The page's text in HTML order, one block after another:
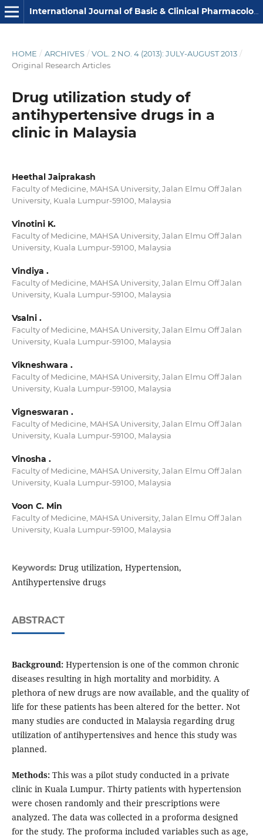
International Journal of Basic & Clinical Pharmacology
HOME / ARCHIVES / VOL. 2 NO. 4 (2013): JULY-AUGUST 2013 /
Original Research Articles
Drug utilization study of
antihypertensive drugs in a
clinic in Malaysia
Heethal Jaiprakash
Faculty of Medicine, MAHSA University, Jalan Elmu Off Jalan
University, Kuala Lumpur-59100, Malaysia
Vinotini K.
Faculty of Medicine, MAHSA University, Jalan Elmu Off Jalan
University, Kuala Lumpur-59100, Malaysia
Vindiya .
Faculty of Medicine, MAHSA University, Jalan Elmu Off Jalan
University, Kuala Lumpur-59100, Malaysia
Vsalni .
Faculty of Medicine, MAHSA University, Jalan Elmu Off Jalan
University, Kuala Lumpur-59100, Malaysia
Vikneshwara .
Faculty of Medicine, MAHSA University, Jalan Elmu Off Jalan
University, Kuala Lumpur-59100, Malaysia
Vigneswaran .
Faculty of Medicine, MAHSA University, Jalan Elmu Off Jalan
University, Kuala Lumpur-59100, Malaysia
Vinosha .
Faculty of Medicine, MAHSA University, Jalan Elmu Off Jalan
University, Kuala Lumpur-59100, Malaysia
Voon C. Min
Faculty of Medicine, MAHSA University, Jalan Elmu Off Jalan
University, Kuala Lumpur-59100, Malaysia
Keywords: Drug utilization, Hypertension,
Antihypertensive drugs
ABSTRACT
Background:Hypertension is one of the common chronic
diseases resulting in high mortality and morbidity. A
plethora of new drugs are now available, and the quality of
life for these patients has been altered for the better. Not
many studies are conducted in Malaysia regarding drug
utilization of antihypertensives and hence this study was
planned.
Methods:This was a pilot study conducted in a private
clinic in Kuala Lumpur. Thirty patients with hypertension
were chosen randomly and their prescriptions were
analyzed. The data was collected in a proforma designed
for the study. The proforma included variables such as age,